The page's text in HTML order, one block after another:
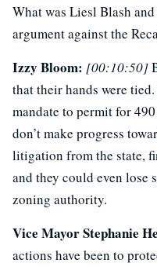
What was Liesl Blash
argument against the
Izzy Bloom: [00:10:50]
that their hands were
mandate to permit for
don’t make progress
litigation from the state,
and they could even lose
zoning authority.
Vice Mayor Stephanie
actions have been to